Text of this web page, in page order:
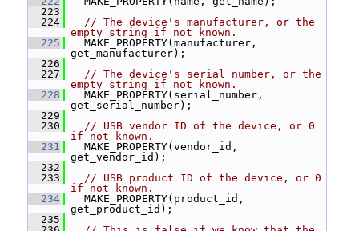
  223
  224
// The device's manufacturer, or the
empty string if not known.
  225
MAKE_PROPERTY(manufacturer,
get_manufacturer);
  226
  227
// The device's serial number, or the
empty string if not known.
  228
MAKE_PROPERTY(serial_number,
get_serial_number);
  229
  230
// USB vendor ID of the device, or 0
if not known.
  231
MAKE_PROPERTY(vendor_id,
get_vendor_id);
  232
  233
// USB product ID of the device, or 0
if not known.
  234
MAKE_PROPERTY(product_id,
get_product_id);
  235